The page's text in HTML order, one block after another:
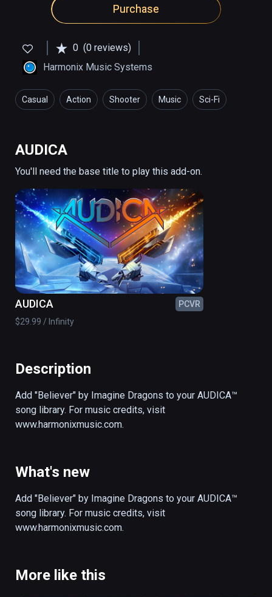
Purchase
0 (0 reviews)
Harmonix Music Systems
Casual Action Shooter Music Sci-Fi
AUDICA
You'll need the base title to play this add-on.
AUDICA
PCVR
$29.99 / Infinity
Description
Add "Believer" by Imagine Dragons to your AUDICA™
song library. For music credits, visit
www.harmonixmusic.com.
What's new
Add "Believer" by Imagine Dragons to your AUDICA™
song library. For music credits, visit
More like this